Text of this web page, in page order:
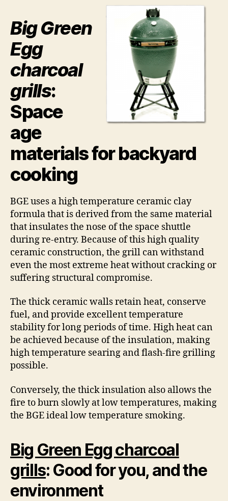
Big Green
Egg
charcoal
grills:
Space
age
materials for backyard
cooking
BGE uses a high temperature ceramic clay
formula that is derived from the same material
that insulates the nose of the space shuttle
during re-entry. Because of this high quality
ceramic construction, the grill can withstand
even the most extreme heat without cracking or
suffering structural compromise.
The thick ceramic walls retain heat, conserve
fuel, and provide excellent temperature
stability for long periods of time. High heat can
be achieved because of the insulation, making
high temperature searing and flash-fire grilling
possible.
Conversely, the thick insulation also allows the
fire to burn slowly at low temperatures, making
the BGE ideal low temperature smoking.
Big Green Egg charcoal
grills: Good for you, and the
environment